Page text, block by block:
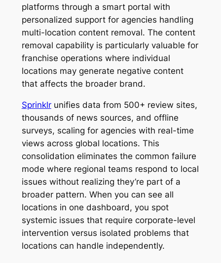
platforms through a smart portal with
personalized support for agencies handling
multi-location content removal. The content
removal capability is particularly valuable for
franchise operations where individual
locations may generate negative content
that affects the broader brand.
Sprinklrunifies data from 500+ review sites,
thousands of news sources, and offline
surveys, scaling for agencies with real-time
views across global locations. This
consolidation eliminates the common failure
mode where regional teams respond to local
issues without realizing they’re part of a
broader pattern. When you can see all
locations in one dashboard, you spot
systemic issues that require corporate-level
intervention versus isolated problems that
locations can handle independently.